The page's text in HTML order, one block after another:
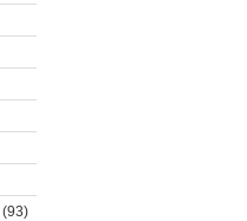
(93)